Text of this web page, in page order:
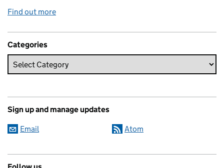
Find out more
Categories
Sign up and manage updates
Email Atom